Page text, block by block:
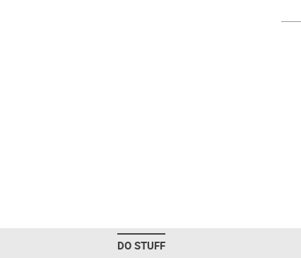
DO STUFF